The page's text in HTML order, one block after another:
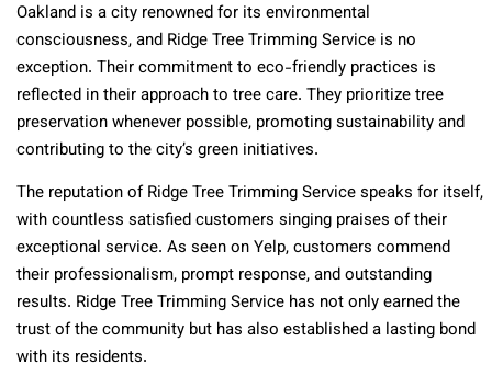
Oakland is a city renowned for its environmental
consciousness, and Ridge Tree Trimming Service is no
exception. Their commitment to eco-friendly practices is
reflected in their approach to tree care. They prioritize tree
preservation whenever possible, promoting sustainability and
contributing to the city’s green initiatives.
The reputation of Ridge Tree Trimming Service speaks for itself,
with countless satisfied customers singing praises of their
exceptional service. As seen on Yelp, customers commend
their professionalism, prompt response, and outstanding
results. Ridge Tree Trimming Service has not only earned the
trust of the community but has also established a lasting bond
with its residents.